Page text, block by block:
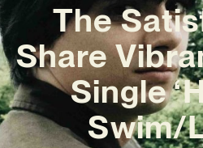
The
Share
Single
Swim/